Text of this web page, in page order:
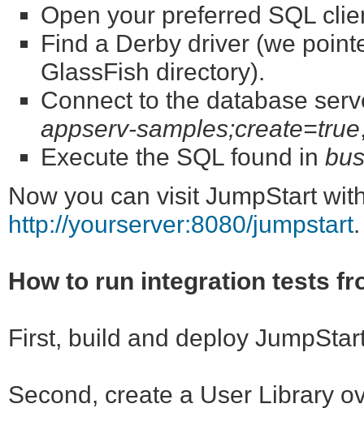
Open your preferred SQL
Find a Derby driver (we
GlassFish directory).
Connect to the database
appserv-samples;create=true
Execute the SQL found in
Now you can visit JumpStart
http://yourserver:8080/jumpstart.
How to run integration tests
First, build and deploy
Second, create a User Library